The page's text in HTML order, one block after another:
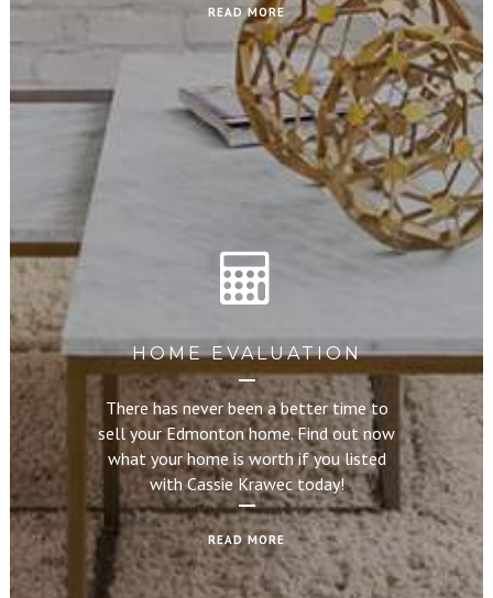
READ MORE
HOME EVALUATION
There has never been a better time to
sell your Edmonton home. Find out now
what your home is worth if you listed
with Cassie Krawec today!
READ MORE